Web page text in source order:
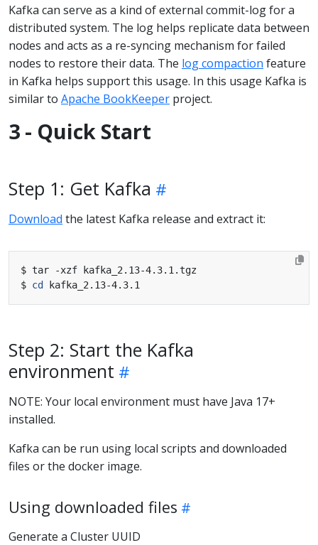
Kafka can serve as a kind of external commit-log for a
distributed system. The log helps replicate data between
nodes and acts as a re-syncing mechanism for failed
nodes to restore their data. The log compaction feature
in Kafka helps support this usage. In this usage Kafka is
similar to Apache BookKeeper project.
3 - Quick Start
Step 1: Get Kafka
Download the latest Kafka release and extract it:
$ cd
Step 2: Start the Kafka
environment
NOTE: Your local environment must have Java 17+
installed.
Kafka can be run using local scripts and downloaded
files or the docker image.
Using downloaded files
Generate a Cluster UUID